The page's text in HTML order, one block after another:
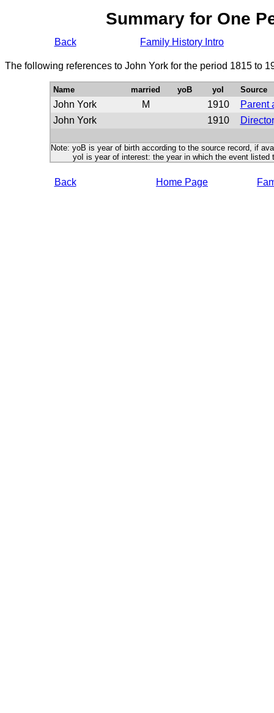
Summary for One
Back Family History Intro
The following references to John York for the period 1815 to
Name married yoB yoI Source
John York M 1910
Parent
John York
1910
Note: yoB is year of birth according to the source record, if
yoI is year of interest: the year in which the event listed
Back Home Page